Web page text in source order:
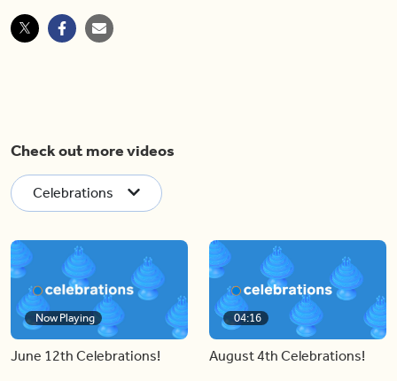
Check out more videos
Celebrations
Now Playing
June 12th Celebrations!
04:16
August 4th Celebrations!